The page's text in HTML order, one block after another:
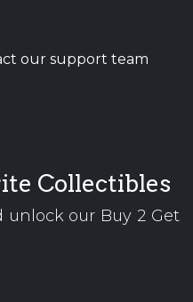
our support team
Collectibles
unlock our Buy 2 Get